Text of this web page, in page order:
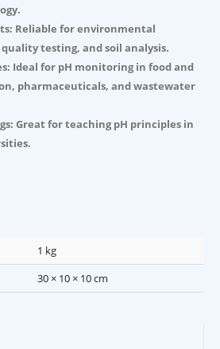
Reliable for environmental
testing, and soil analysis.
Ideal for pH monitoring in food and
pharmaceuticals, and wastewater
Great for teaching pH principles in
1 kg
30 × 10 × 10 cm